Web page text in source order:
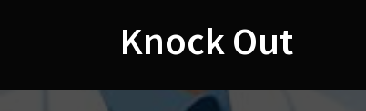
Knock Out